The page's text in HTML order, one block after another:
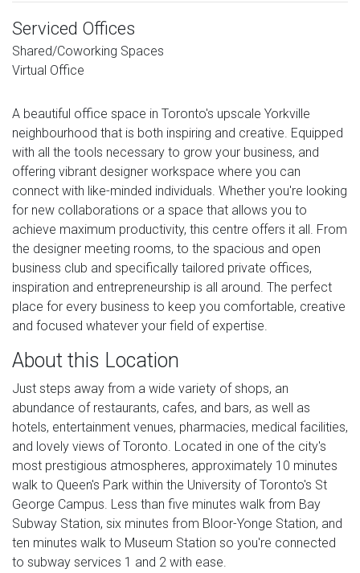
Serviced Offices
Shared/Coworking Spaces
Virtual Office
A beautiful office space in Toronto's upscale Yorkville
neighbourhood that is both inspiring and creative. Equipped
with all the tools necessary to grow your business, and
offering vibrant designer workspace where you can
connect with like-minded individuals. Whether you're looking
for new collaborations or a space that allows you to
achieve maximum productivity, this centre offers it all. From
the designer meeting rooms, to the spacious and open
business club and specifically tailored private offices,
inspiration and entrepreneurship is all around. The perfect
place for every business to keep you comfortable, creative
and focused whatever your field of expertise.
About this Location
Just steps away from a wide variety of shops, an
abundance of restaurants, cafes, and bars, as well as
hotels, entertainment venues, pharmacies, medical facilities,
and lovely views of Toronto. Located in one of the city's
most prestigious atmospheres, approximately 10 minutes
walk to Queen's Park within the University of Toronto's St
George Campus. Less than five minutes walk from Bay
Subway Station, six minutes from Bloor-Yonge Station, and
ten minutes walk to Museum Station so you're connected
to subway services 1 and 2 with ease.